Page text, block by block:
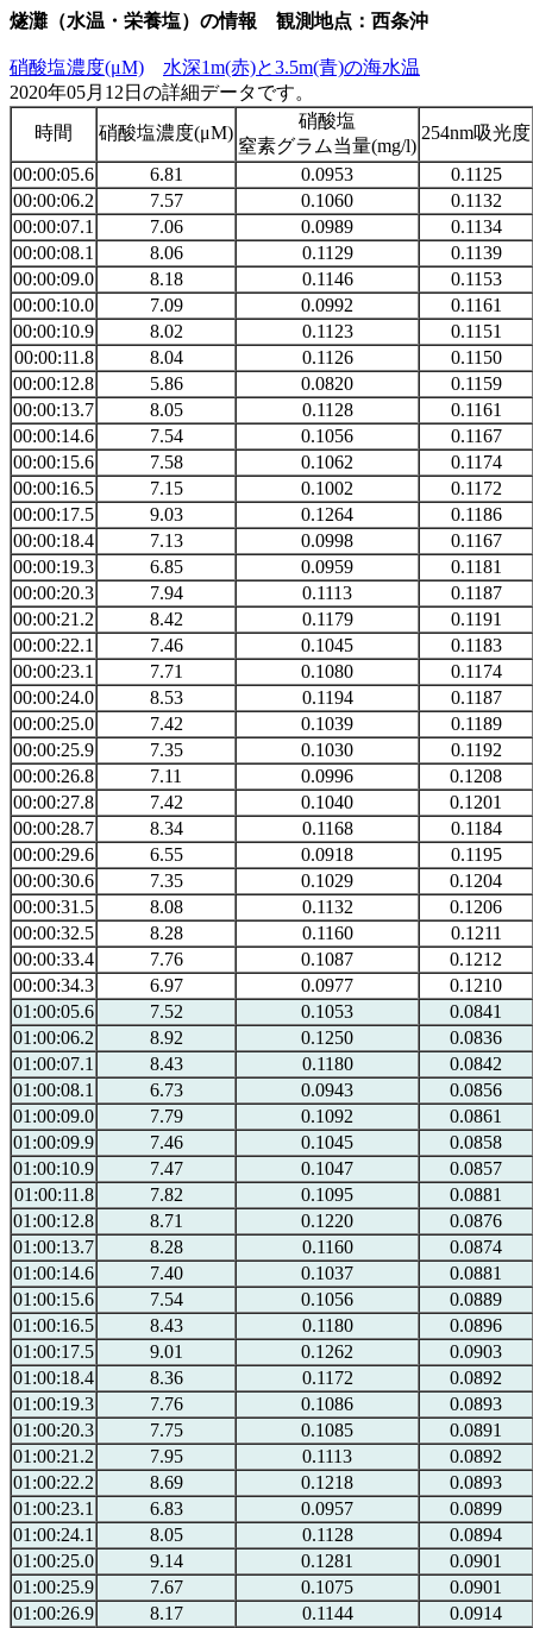
燧灘（水温・栄養塩）の情報 観測地点：西条沖
硝酸塩濃度(μM)
水深1m(赤)と3.5m(青)の海水温
2020年05月12日の詳細データです。
時間
硝酸塩濃度(μM)
硝酸塩
窒素グラム当量(mg/l)
254nm吸光度
00:00:05.6 6.81 0.0953
0.1125
00:00:06.2
7.57 0.1060
0.1132
00:00:07.1
7.06 0.0989
0.1134
00:00:08.1
8.06 0.1129
0.1139
00:00:09.0
8.18 0.1146
0.1153
00:00:10.0
7.09 0.0992
0.1161
00:00:10.9
8.02 0.1123
0.1151
00:00:11.8
8.04 0.1126
0.1150
00:00:12.8
5.86 0.0820
0.1159
00:00:13.7
8.05 0.1128
0.1161
00:00:14.6
7.54 0.1056
0.1167
00:00:15.6
7.58 0.1062
0.1174
00:00:16.5
7.15 0.1002
0.1172
00:00:17.5
9.03 0.1264
0.1186
00:00:18.4
7.13 0.0998
0.1167
00:00:19.3
6.85 0.0959
0.1181
00:00:20.3
7.94 0.1113
0.1187
00:00:21.2
8.42 0.1179
0.1191
00:00:22.1
7.46 0.1045
0.1183
00:00:23.1
7.71 0.1080
0.1174
00:00:24.0
8.53 0.1194
0.1187
00:00:25.0
7.42 0.1039
0.1189
00:00:25.9
7.35 0.1030
0.1192
00:00:26.8
7.11 0.0996
0.1208
00:00:27.8
7.42 0.1040
0.1201
00:00:28.7
8.34 0.1168
0.1184
00:00:29.6
6.55 0.0918
0.1195
00:00:30.6
7.35 0.1029
0.1204
00:00:31.5
8.08 0.1132
0.1206
00:00:32.5
8.28 0.1160
0.1211
00:00:33.4
7.76 0.1087
0.1212
00:00:34.3
6.97 0.0977
0.1210
01:00:05.6
7.52 0.1053
0.0841
01:00:06.2
8.92 0.1250
0.0836
01:00:07.1
8.43 0.1180
0.0842
01:00:08.1
6.73 0.0943
0.0856
01:00:09.0
7.79 0.1092
0.0861
01:00:09.9
7.46 0.1045
0.0858
01:00:10.9
7.47 0.1047
0.0857
01:00:11.8
7.82 0.1095
0.0881
01:00:12.8
8.71 0.1220
0.0876
01:00:13.7
8.28 0.1160
0.0874
01:00:14.6
7.40 0.1037
0.0881
01:00:15.6
7.54 0.1056
0.0889
01:00:16.5
8.43 0.1180
0.0896
01:00:17.5
9.01 0.1262
0.0903
01:00:18.4
8.36 0.1172
0.0892
01:00:19.3
7.76 0.1086
0.0893
01:00:20.3
7.75 0.1085
0.0891
01:00:21.2
7.95 0.1113
0.0892
01:00:22.2
8.69 0.1218
0.0893
01:00:23.1
6.83 0.0957
0.0899
01:00:24.1
8.05 0.1128
0.0894
01:00:25.0
9.14 0.1281
0.0901
01:00:25.9
7.67 0.1075
0.0901
01:00:26.9
8.17 0.1144
0.0914